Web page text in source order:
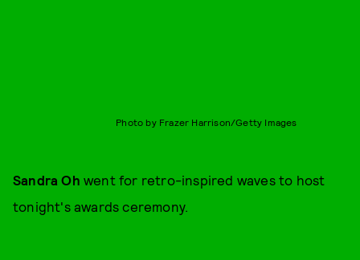
Photo by Frazer Harrison/Getty Images
Sandra Oh went for retro-inspired waves to host
tonight's awards ceremony.